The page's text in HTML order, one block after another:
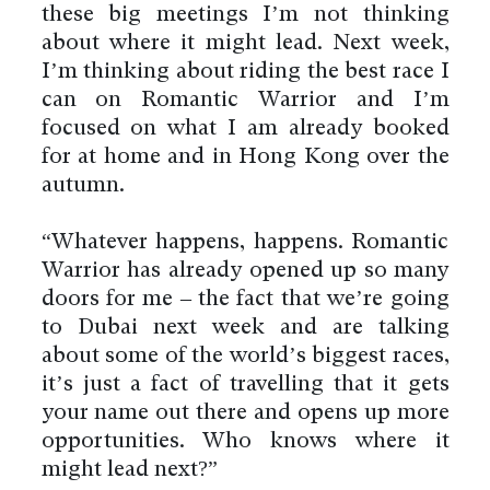
these big meetings I’m not thinking
about where it might lead. Next week,
I’m thinking about riding the best race I
can on Romantic Warrior and I’m
focused on what I am already booked
for at home and in Hong Kong over the
autumn.
“Whatever happens, happens. Romantic
Warrior has already opened up so many
doors for me – the fact that we’re going
to Dubai next week and are talking
about some of the world’s biggest races,
it’s just a fact of travelling that it gets
your name out there and opens up more
opportunities. Who knows where it
might lead next?”